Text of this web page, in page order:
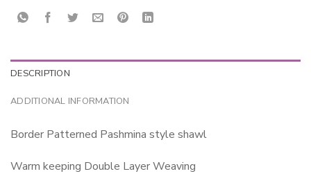
DESCRIPTION
ADDITIONAL INFORMATION
Border Patterned Pashmina style shawl
Warm keeping Double Layer Weaving